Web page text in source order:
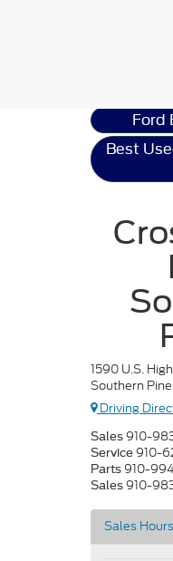
Ford
Best
1590 U.S.
Southern
Driving
Sales 910-
Service 910-
Parts 910-
Sales 910-
Sales Hours